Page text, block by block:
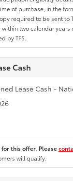
of purchase, in the
required to be sent to
two calendar
by TFS.
Cash
Lease Cash -
this offer. Please
will qualify.